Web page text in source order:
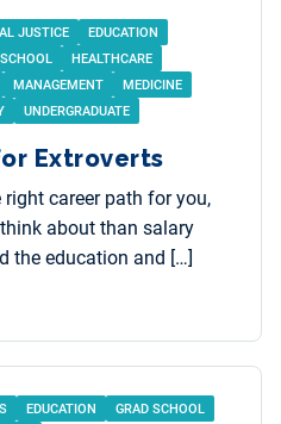
JUSTICE
EDUCATION
HEALTHCARE
MANAGEMENT
MEDICINE
UNDERGRADUATE
Extroverts
career path for you,
about than salary
the education and […]
EDUCATION
GRAD SCHOOL